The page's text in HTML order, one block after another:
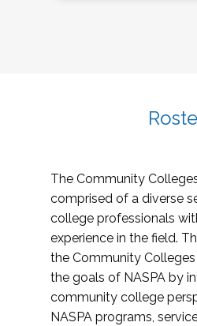
The Community
comprised of a diverse
college professionals
experience in the field.
the Community
the goals of NASPA by
community college
NASPA programs,